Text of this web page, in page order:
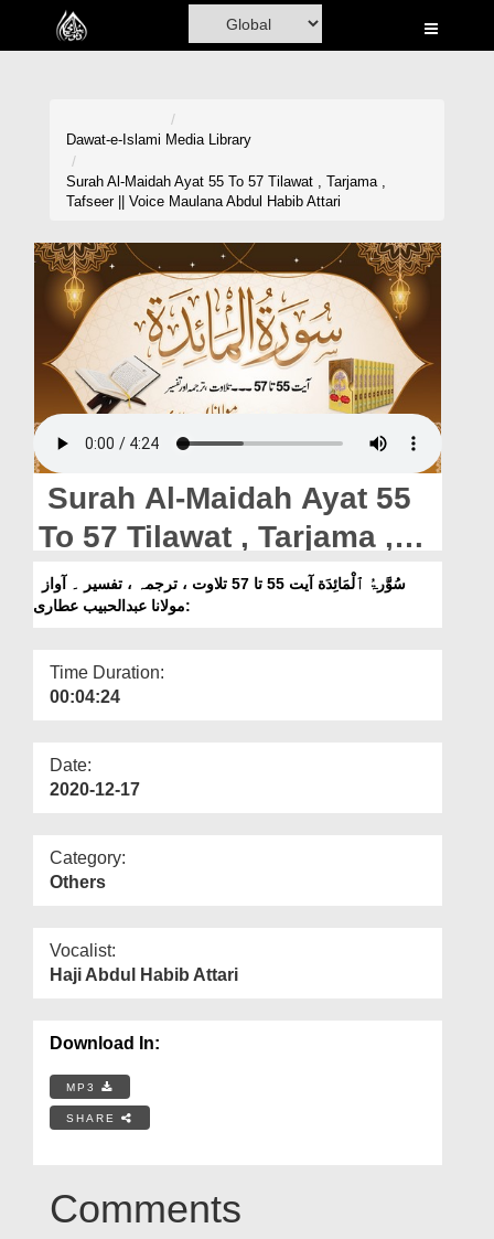
Home
Madani Channel
Volunteer Portal
Rohani Ilaj
Donation
Magazine
Departments
Our Websites
More
Dawat-e-Islami Media Library
Surah Al-Maidah Ayat 55 To 57 Tilawat , Tarjama ,
Tafseer || Voice Maulana Abdul Habib Attari
Surah Al-Maidah Ayat 55
To 57 Tilawat , Tarjama ,
Tafseer || Voice Maulana
Abdul Habib Attari
:مولانا عبدالحبیب عطاری
Time Duration:
00:04:24
Date:
2020-12-17
Category:
Others
Vocalist:
Haji Abdul Habib Attari
Download In:
MP3
SHARE
Comments